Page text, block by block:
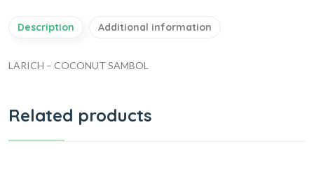
Description Additional information
LARICH – COCONUT SAMBOL
Related products